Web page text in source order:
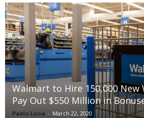
Walmart to Hire 150,000 New
Pay Out $550 Million in
Pablo Luna - March 22, 2020